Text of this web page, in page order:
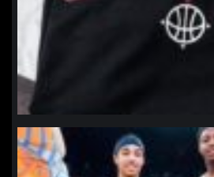
northpolehoops
Jan 12